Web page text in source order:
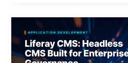
Liferay
CMS:
Headless
CMS